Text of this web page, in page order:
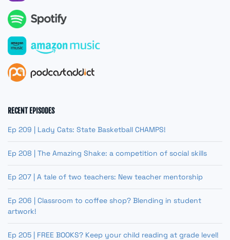
RECENT EPISODES
Ep 209 | Lady Cats: State Basketball CHAMPS!
Ep 208 | The Amazing Shake: a competition of social skills
Ep 207 | A tale of two teachers: New teacher mentorship
Ep 206 | Classroom to coffee shop? Blending in student
artwork!
Ep 205 | FREE BOOKS? Keep your child reading at grade level!